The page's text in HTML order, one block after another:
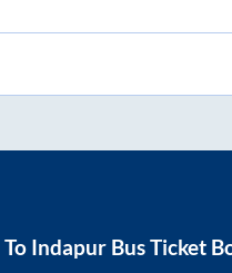
To Indapur Bus Ticket